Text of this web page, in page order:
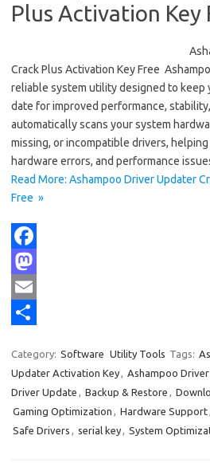
Plus Activation Key
Crack Plus Activation Key Free
reliable system utility designed to keep
date for improved performance,
automatically scans your system
missing, or incompatible drivers,
hardware errors, and performance
Read More: Ashampoo Driver Updater
Free »
F
a
c
o
o
M
a
o
d
E
i
l
a
r
Category: Software Utility Tools Tags:
Updater Activation Key, Ashampoo
Driver Update , Backup & Restore ,
Gaming Optimization , Hardware Support,
Safe Drivers , serial key, System